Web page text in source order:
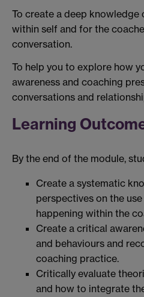
To create a deep knowledge
within self and for the
conversation.
To help you to explore how
awareness and coaching
conversations and
Learning
By the end of the module,
Create a systematic
perspectives on the
happening within the
Create a critical
and behaviours and
coaching practice.
Critically evaluate
and how to integrate